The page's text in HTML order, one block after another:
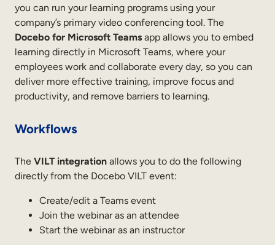
you can run your learning programs using your
company’s primary video conferencing tool. The
Docebo for Microsoft Teams app allows you to embed
learning directly in Microsoft Teams, where your
employees work and collaborate every day, so you can
deliver more effective training, improve focus and
productivity, and remove barriers to learning.
Workflows
The VILT integration allows you to do the following
directly from the Docebo VILT event:
Create/edit a Teams event
Join the webinar as an attendee
Start the webinar as an instructor